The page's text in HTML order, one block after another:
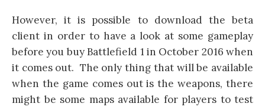
However, it is possible to download the beta
client in order to have a look at some gameplay
before you buy Battlefield 1 in October 2016 when
it comes out. The only thing that will be available
when the game comes out is the weapons, there
might be some maps available for players to test